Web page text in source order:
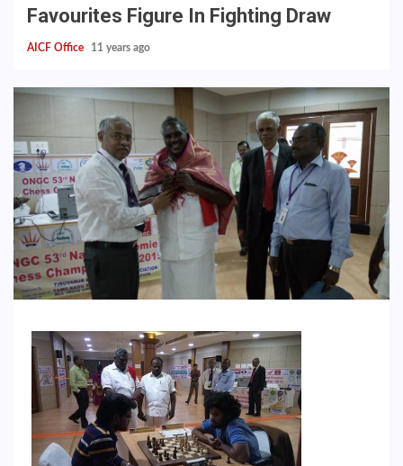
Favourites Figure In Fighting Draw
AICF Office 11 years ago